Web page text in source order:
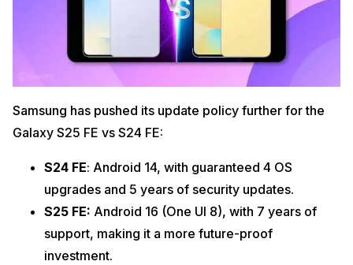
Samsung has pushed its update policy further for the
Galaxy S25 FE vs S24 FE:
S24 FE: Android 14, with guaranteed 4 OS
upgrades and 5 years of security updates.
S25 FE: Android 16 (One UI 8), with 7 years of
support, making it a more future-proof
investment.